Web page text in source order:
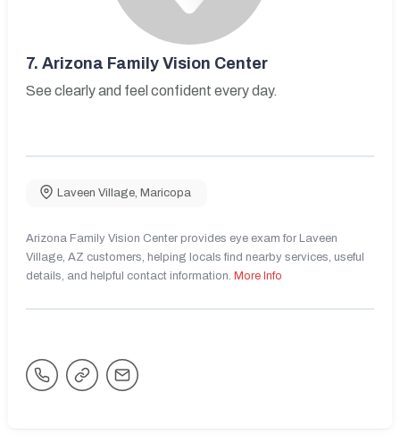
7. Arizona Family Vision Center
See clearly and feel confident every day.
Laveen Village Maricopa
Arizona Family Vision Center provides eye exam for Laveen
Village, AZ customers, helping locals find nearby services, useful
details, and helpful contact information. More Info